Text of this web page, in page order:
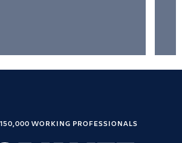
WORKING PROFESSIONALS